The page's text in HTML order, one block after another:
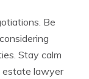
Be
Stay calm
estate lawyer